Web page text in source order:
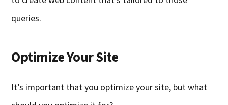
queries.
Optimize Your Site
It’s important that you optimize your site, but what